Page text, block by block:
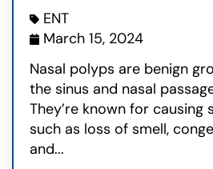
ENT
March 15, 2024
Nasal polyps are benign
the sinus and nasal
They’re known for causing
such as loss of smell,
and...